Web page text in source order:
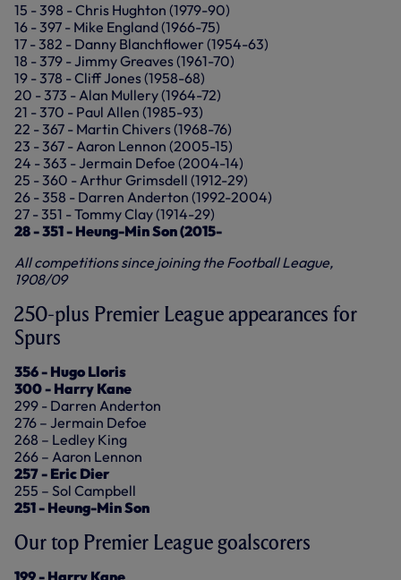
15 - 398 - Chris Hughton (1979-90)
16 - 397 - Mike England (1966-75)
17 - 382 - Danny Blanchflower (1954-63)
18 - 379 - Jimmy Greaves (1961-70)
19 - 378 - Cliff Jones (1958-68)
20 - 373 - Alan Mullery (1964-72)
21 - 370 - Paul Allen (1985-93)
22 - 367 - Martin Chivers (1968-76)
23 - 367 - Aaron Lennon (2005-15)
24 - 363 - Jermain Defoe (2004-14)
25 - 360 - Arthur Grimsdell (1912-29)
26 - 358 - Darren Anderton (1992-2004)
27 - 351 - Tommy Clay (1914-29)
28 - 351 - Heung-Min Son (2015-
All competitions since joining the Football League,
1908/09
250-plus Premier League appearances for
Spurs
356 - Hugo Lloris
300 - Harry Kane
299 - Darren Anderton
276 – Jermain Defoe
268 – Ledley King
266 – Aaron Lennon
257 - Eric Dier
255 – Sol Campbell
251 - Heung-Min Son
Our top Premier League goalscorers
199 - Harry Kane